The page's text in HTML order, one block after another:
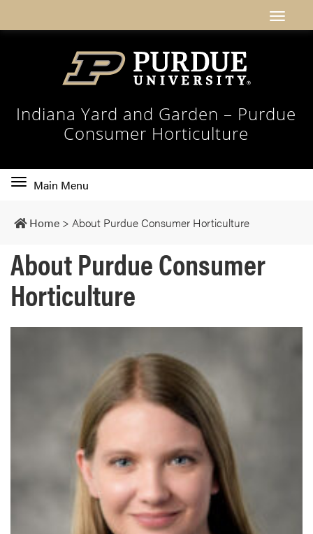
Indiana Yard and Garden – Purdue
Consumer Horticulture
Toggle
navigation
Main Menu
Home > About Purdue Consumer Horticulture
About Purdue Consumer
Horticulture